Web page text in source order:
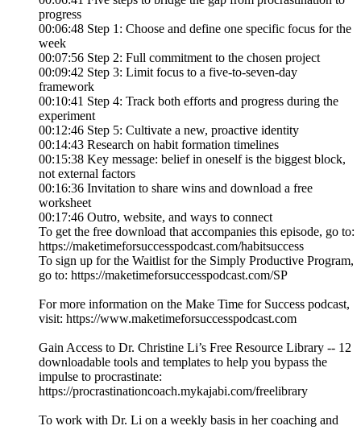
progress
00:06:48 Step 1: Choose and define one specific focus for the
week
00:07:56 Step 2: Full commitment to the chosen project
00:09:42 Step 3: Limit focus to a five-to-seven-day
framework
00:10:41 Step 4: Track both efforts and progress during the
experiment
00:12:46 Step 5: Cultivate a new, proactive identity
00:14:43 Research on habit formation timelines
00:15:38 Key message: belief in oneself is the biggest block,
not external factors
00:16:36 Invitation to share wins and download a free
worksheet
00:17:46 Outro, website, and ways to connect
To get the free download that accompanies this episode, go to:
https://maketimeforsuccesspodcast.com/habitsuccess
To sign up for the Waitlist for the Simply Productive Program,
go to: https://maketimeforsuccesspodcast.com/SP
For more information on the Make Time for Success podcast,
visit: https://www.maketimeforsuccesspodcast.com
Gain Access to Dr. Christine Li’s Free Resource Library -- 12
downloadable tools and templates to help you bypass the
impulse to procrastinate:
https://procrastinationcoach.mykajabi.com/freelibrary
To work with Dr. Li on a weekly basis in her coaching and